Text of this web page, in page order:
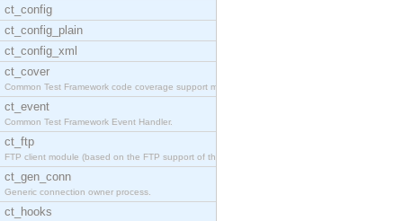
ct_config
ct_config_plain
ct_config_xml
ct_cover
Common Test Framework code coverage support module
ct_event
Common Test Framework Event Handler.
ct_ftp
FTP client module (based on the FTP support of the
ct_gen_conn
Generic connection owner process.
ct_hooks